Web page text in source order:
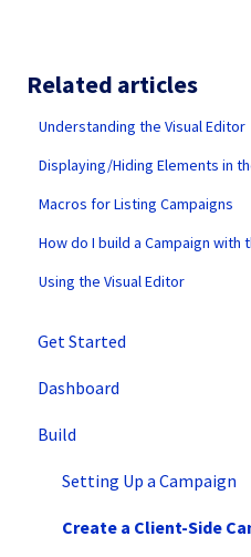
Related articles
Understanding the Visual Editor
Displaying/Hiding Elements in
Macros for Listing Campaigns
How do I build a Campaign with
Using the Visual Editor
Get Started
SiteSpect Support
Overview Information
Intro to SiteSpect
Account Setup
Dashboard
Build
Setting Up a Campaign
Create a Client-Side